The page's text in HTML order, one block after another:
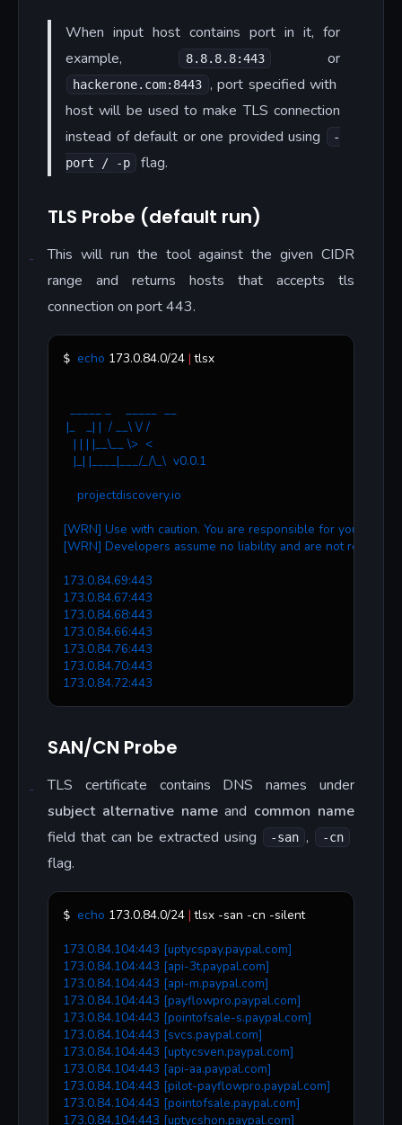
When input host contains port in it, for
example,
8.8.8.8:443 or
hackerone.com:8443
, port specified with
host will be used to make TLS connection
instead of default or one provided using
-
port / -p
flag.
TLS Probe (default run)
This will run the tool against the given CIDR
range and returns hosts that accepts tls
connection on port 443.
$ echo 173.0.84.0/24 | tlsx
  _____ _    _____  __
|_   _| |  / __\ \/ /
   | | | |__\__ \>  <
   |_| |____|___/_/\_\  v0.0.1
    projectdiscovery.io
[WRN] Use with caution. You are responsible for your
[WRN] Developers assume no liability and are not
173.0.84.69:443
173.0.84.67:443
173.0.84.68:443
173.0.84.66:443
173.0.84.76:443
173.0.84.70:443
173.0.84.72:443
SAN/CN Probe
TLS certificate contains DNS names under
subject alternative nameand common name
field that can be extracted using
-san , -cn
flag.
$ echo 173.0.84.0/24 | tlsx -san -cn -silent
173.0.84.104:443 [uptycspay.paypal.com]
173.0.84.104:443 [api-3t.paypal.com]
173.0.84.104:443 [api-m.paypal.com]
173.0.84.104:443 [payflowpro.paypal.com]
173.0.84.104:443 [pointofsale-s.paypal.com]
173.0.84.104:443 [svcs.paypal.com]
173.0.84.104:443 [uptycsven.paypal.com]
173.0.84.104:443 [api-aa.paypal.com]
173.0.84.104:443 [pilot-payflowpro.paypal.com]
173.0.84.104:443 [pointofsale.paypal.com]
173.0.84.104:443 [uptycshon.paypal.com]